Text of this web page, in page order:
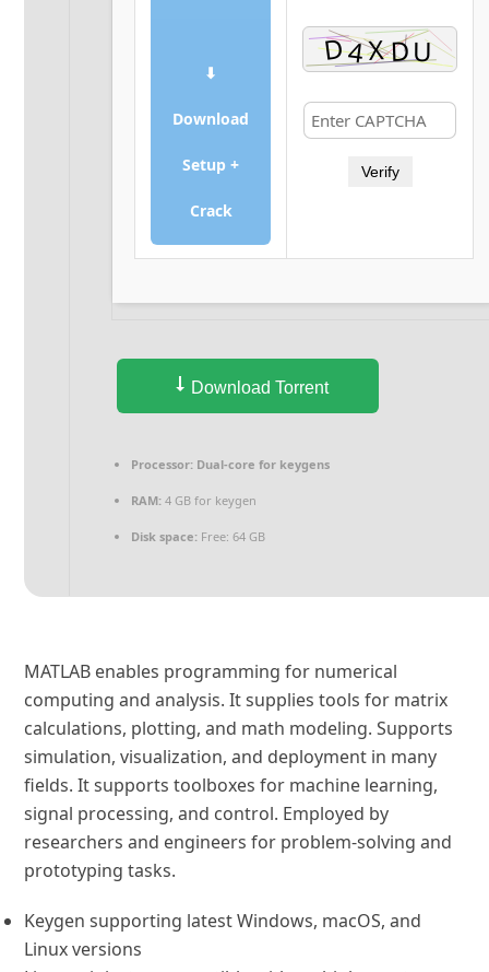
⬇
Download
Setup +
Crack
Verify
Download Torrent
Processor: Dual-core for keygens
RAM: 4 GB for keygen
Disk space: Free: 64 GB
MATLAB enables programming for numerical
computing and analysis. It supplies tools for matrix
calculations, plotting, and math modeling. Supports
simulation, visualization, and deployment in many
fields. It supports toolboxes for machine learning,
signal processing, and control. Employed by
researchers and engineers for problem-solving and
prototyping tasks.
Keygen supporting latest Windows, macOS, and
Linux versions